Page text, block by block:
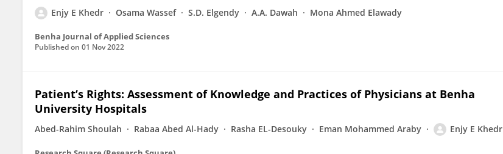
Enjy E Khedr Osama Wassef S.D. Elgendy A.A. Dawah Mona Ahmed Elawady
Benha Journal of Applied Sciences
Published on 01 Nov 2022
Patient’s Rights: Assessment of Knowledge and Practices of Physicians at Benha
University Hospitals
Abed-Rahim Shoulah Rabaa Abed Al-Hady Rasha EL-Desouky Eman Mohammed Araby Enjy E Khedr